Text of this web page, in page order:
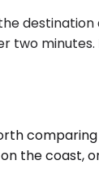
two
the